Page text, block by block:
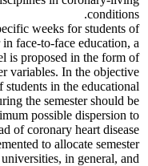
conditions.
weeks for students of
face-to-face education, a
is proposed in the form of
variables. In the objective
in the educational
the semester should be
possible dispersion to
of coronary heart disease.
to allocate semester
in general, and